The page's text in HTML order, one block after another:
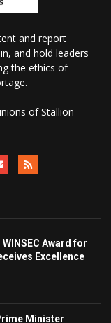
and report
and hold leaders
the ethics of
of Stallion
Award for
Excellence
Minister